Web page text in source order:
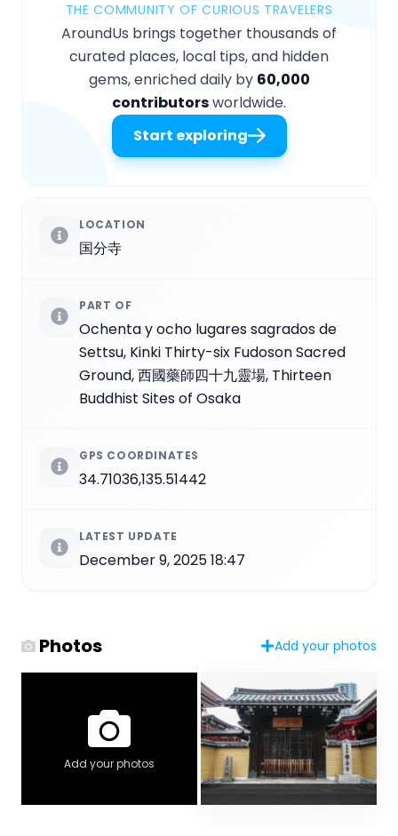
THE COMMUNITY OF CURIOUS TRAVELERS
AroundUs brings together thousands of
curated places, local tips, and hidden
gems, enriched daily by 60,000
contributorsworldwide.
Start exploring
LOCATION
国分寺
PART OF
Ochenta y ocho lugares sagrados de
Settsu, Kinki Thirty-six Fudoson Sacred
Ground, 西國藥師四十九靈場, Thirteen
Buddhist Sites of Osaka
GPS COORDINATES
34.71036,135.51442
LATEST UPDATE
December 9, 2025 18:47
Photos Add your photos
Add your photos